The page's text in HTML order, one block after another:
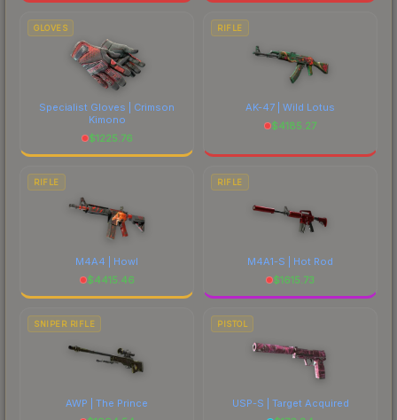
GLOVES
Specialist Gloves | Crimson
Kimono
$1225.76
RIFLE
AK-47 | Wild Lotus
$4185.27
RIFLE
M4A4 | Howl
$4415.46
RIFLE
M4A1-S | Hot Rod
$1615.73
SNIPER RIFLE
AWP | The Prince
PISTOL
USP-S | Target Acquired